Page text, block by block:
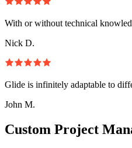
With or without technical
Nick D.
Glide is infinitely adaptable to
John M.
Custom Project